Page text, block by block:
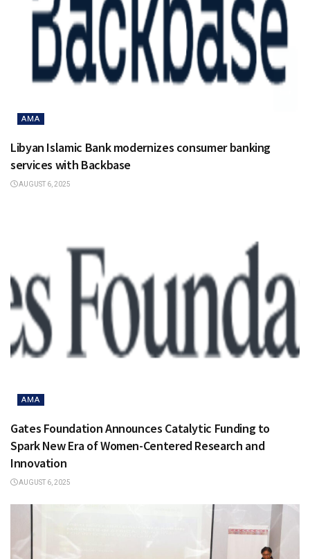
AMA
Libyan Islamic Bank modernizes consumer banking
services with Backbase
AUGUST 6, 2025
AMA
Gates Foundation Announces Catalytic Funding to
Spark New Era of Women-Centered Research and
Innovation
AUGUST 6, 2025